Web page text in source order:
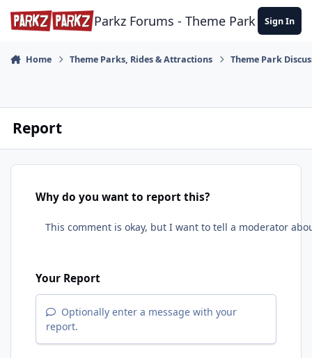
Skip to content
Parkz Forums - Theme Park Sign In
Home Theme Parks, Rides & Attractions Theme Park
Report
Why do you want to report this?
Your Report
Optionally enter a message with your
report.